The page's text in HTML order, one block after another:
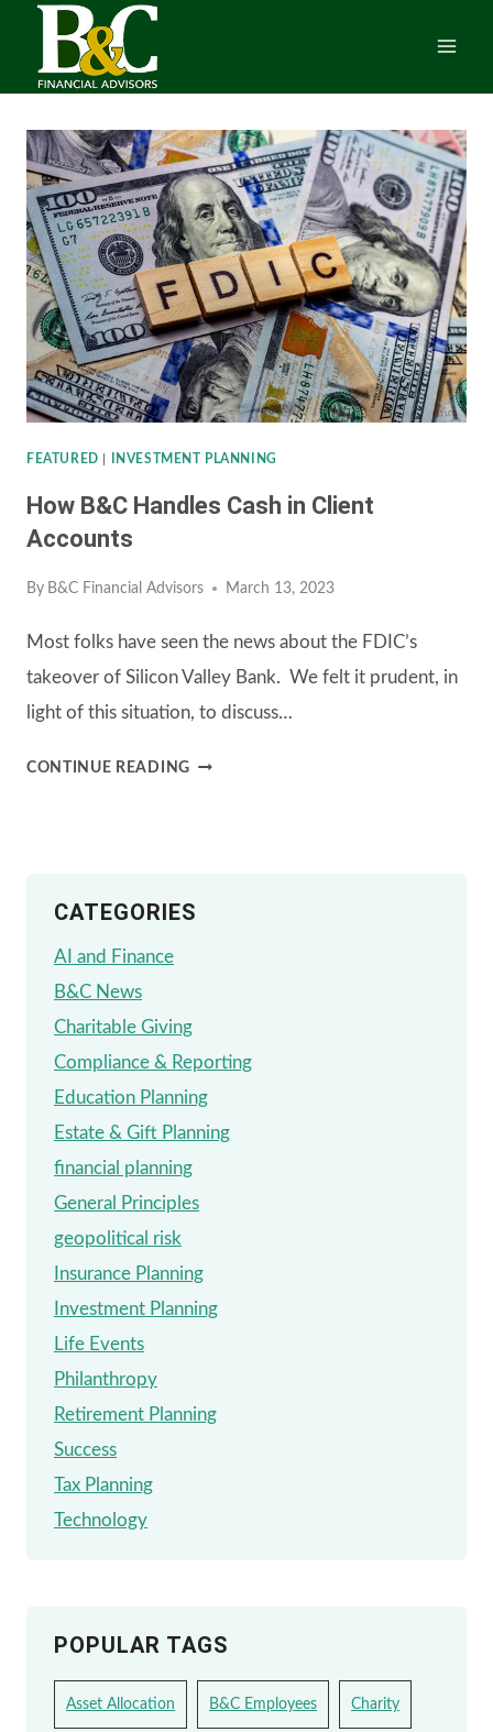
content
FEATURED INVESTMENT PLANNING
How B&C Handles Cash in Client
Accounts
By B&C Financial Advisors March 13, 2023
Most folks have seen the news about the FDIC’s
takeover of Silicon Valley Bank. We felt it prudent, in
light of this situation, to discuss…
CONTINUE READINGHOW
IN
CATEGORIES
AI and Finance
B&C News
Charitable Giving
Compliance & Reporting
Education Planning
Estate & Gift Planning
financial planning
General Principles
geopolitical risk
Insurance Planning
Investment Planning
Life Events
Philanthropy
Retirement Planning
Success
Tax Planning
Technology
POPULAR TAGS
Asset Allocation B&C Employees Charity